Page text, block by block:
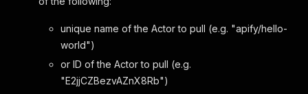
unique name of the Actor to pull (e.g. "apify/hello-
world")
or ID of the Actor to pull (e.g.
"E2jjCZBezvAZnX8Rb")